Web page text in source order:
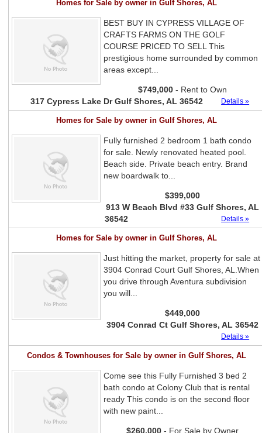
Homes for Sale by owner in Gulf Shores, AL
BEST BUY IN CYPRESS VILLAGE OF
CRAFTS FARMS ON THE GOLF
COURSE PRICED TO SELL This
prestigious home surrounded by common
areas except...
$749,000 - Rent to Own
317 Cypress Lake Dr Gulf Shores, AL 36542
Details »
Homes for Sale by owner in Gulf Shores, AL
Fully furnished 2 bedroom 1 bath condo
for sale. Newly renovated heated pool.
Beach side. Private beach entry. Brand
new boardwalk to...
$399,000
913 W Beach Blvd #33 Gulf Shores, AL
36542
Details »
Homes for Sale by owner in Gulf Shores, AL
Just hitting the market, property for sale at
3904 Conrad Court Gulf Shores, AL.When
you drive through Aventura subdivision
you will...
$449,000
3904 Conrad Ct Gulf Shores, AL 36542
Details »
Condos & Townhouses for Sale by owner in Gulf Shores, AL
Come see this Fully Furnished 3 bed 2
bath condo at Colony Club that is rental
ready This condo is on the second floor
with new paint...
$260,000 - For Sale by Owner